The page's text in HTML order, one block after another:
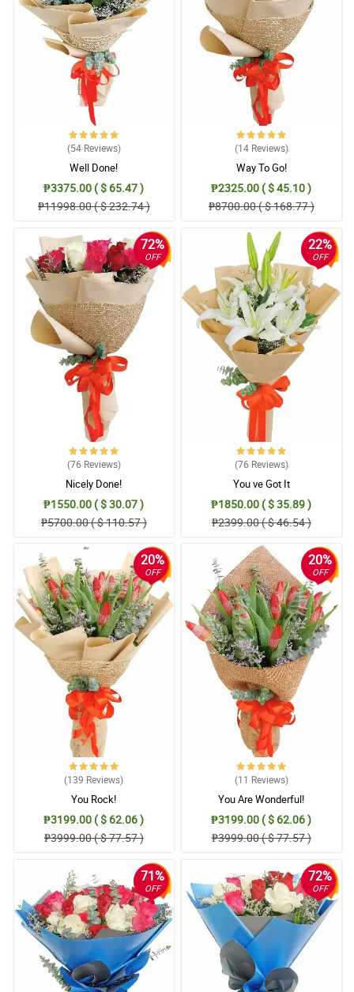
Elegant bouquet affordable as well
Reviewed by Agatha Samantha Pilar
(54 Reviews)
Well Done!
₱3375.00 ( $ 65.47 )
₱11998.00 ( $ 232.74 )
(14 Reviews)
Way To Go!
₱2325.00 ( $ 45.10 )
₱8700.00 ( $ 168.77 )
72%
OFF
(76 Reviews)
Nicely Done!
₱1550.00 ( $ 30.07 )
₱5700.00 ( $ 110.57 )
22%
OFF
(76 Reviews)
You ve Got It
₱1850.00 ( $ 35.89 )
₱2399.00 ( $ 46.54 )
20%
OFF
(139 Reviews)
You Rock!
₱3199.00 ( $ 62.06 )
₱3999.00 ( $ 77.57 )
20%
OFF
(11 Reviews)
You Are Wonderful!
₱3199.00 ( $ 62.06 )
₱3999.00 ( $ 77.57 )
71%
OFF
72%
OFF